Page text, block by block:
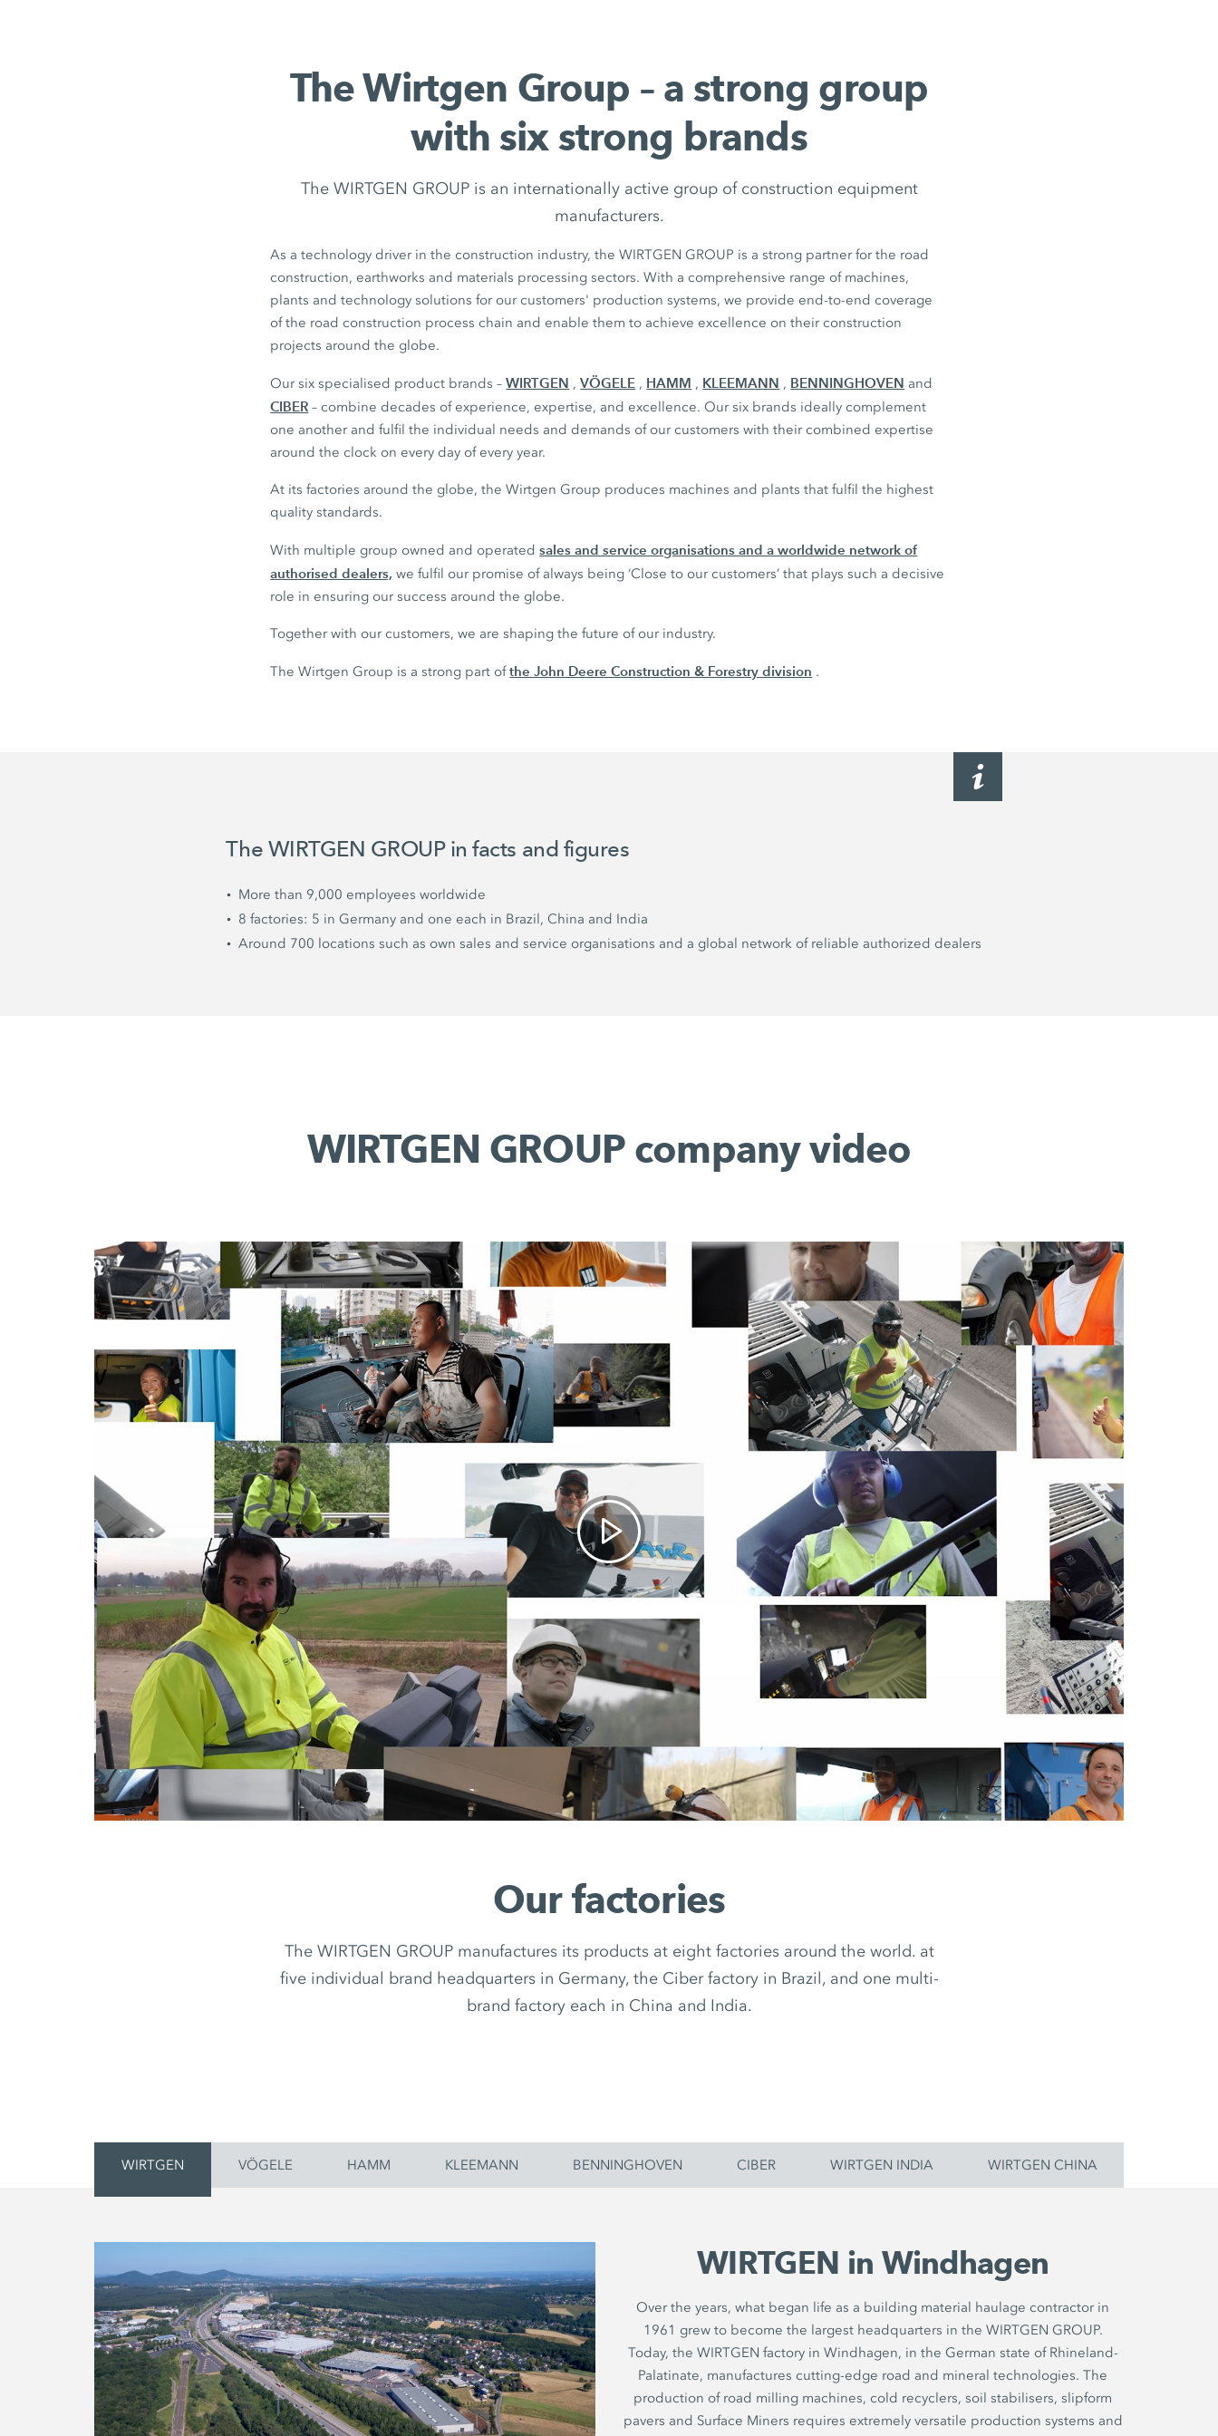
The Wirtgen Group – a strong group
with six strong brands
The WIRTGEN GROUP is an internationally active group of construction equipment
manufacturers.
As a technology driver in the construction industry, the WIRTGEN GROUP is a strong partner for the road
construction, earthworks and materials processing sectors. With a comprehensive range of machines,
plants and technology solutions for our customers' production systems, we provide end-to-end coverage
of the road construction process chain and enable them to achieve excellence on their construction
projects around the globe.
Our six specialised product brands –WIRTGEN ,VÖGELE , HAMM , KLEEMANN , BENNINGHOVEN and
CIBER – combine decades of experience, expertise, and excellence. Our six brands ideally complement
one another and fulfil the individual needs and demands of our customers with their combined expertise
around the clock on every day of every year.
At its factories around the globe, the Wirtgen Group produces machines and plants that fulfil the highest
quality standards.
With multiple group owned and operatedsales and service organisations and a worldwide network of
authorised dealers, we fulfil our promise of always being ‘Close to our customers’ that plays such a decisive
role in ensuring our success around the globe.
Together with our customers, we are shaping the future of our industry.
The Wirtgen Group is a strong part ofthe John Deere Construction & Forestry division .
The WIRTGEN GROUP in facts and figures
More than 9,000 employees worldwide
8 factories: 5 in Germany and one each in Brazil, China and India
Around 700 locations such as own sales and service organisations and a global network of reliable authorized dealers
WIRTGEN GROUP company video
Our factories
The WIRTGEN GROUP manufactures its products at eight factories around the world. at
five individual brand headquarters in Germany, the Ciber factory in Brazil, and one multi-
brand factory each in China and India.
WIRTGEN VÖGELE HAMM KLEEMANN BENNINGHOVEN CIBER WIRTGEN INDIA WIRTGEN CHINA
WIRTGEN in Windhagen
Over the years, what began life as a building material haulage contractor in
1961 grew to become the largest headquarters in the WIRTGEN GROUP.
Today, the WIRTGEN factory in Windhagen, in the German state of Rhineland-
Palatinate, manufactures cutting-edge road and mineral technologies. The
production of road milling machines, cold recyclers, soil stabilisers, slipform
pavers and Surface Miners requires extremely versatile production systems and